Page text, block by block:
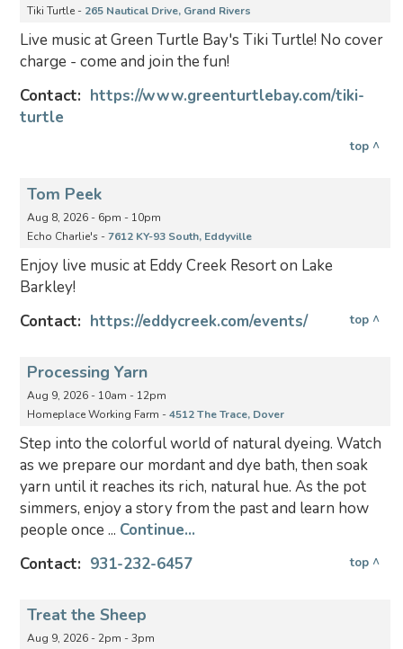
Tiki Turtle - 265 Nautical Drive, Grand Rivers
Live music at Green Turtle Bay's Tiki Turtle! No cover
charge - come and join the fun!
Contact: https://www.greenturtlebay.com/tiki-
turtle
top ^
Tom Peek
Aug 8, 2026 - 6pm - 10pm
Echo Charlie's -7612 KY-93 South, Eddyville
Enjoy live music at Eddy Creek Resort on Lake
Barkley!
Contact: https://eddycreek.com/events/ top ^
Processing Yarn
Aug 9, 2026 - 10am - 12pm
Homeplace Working Farm -4512 The Trace, Dover
Step into the colorful world of natural dyeing. Watch
as we prepare our mordant and dye bath, then soak
yarn until it reaches its rich, natural hue. As the pot
simmers, enjoy a story from the past and learn how
people once ... Continue...
Contact: 931-232-6457 top ^
Treat the Sheep
Aug 9, 2026 - 2pm - 3pm